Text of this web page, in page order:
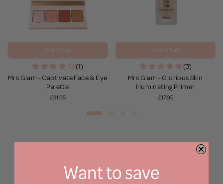
Add to bag
(1)
Mrs Glam - Captivate Face & Eye
Palette
£31.95
Add to bag
(3)
Mrs Glam - Glorious Skin
Illuminating Primer
£17.95
Want to save